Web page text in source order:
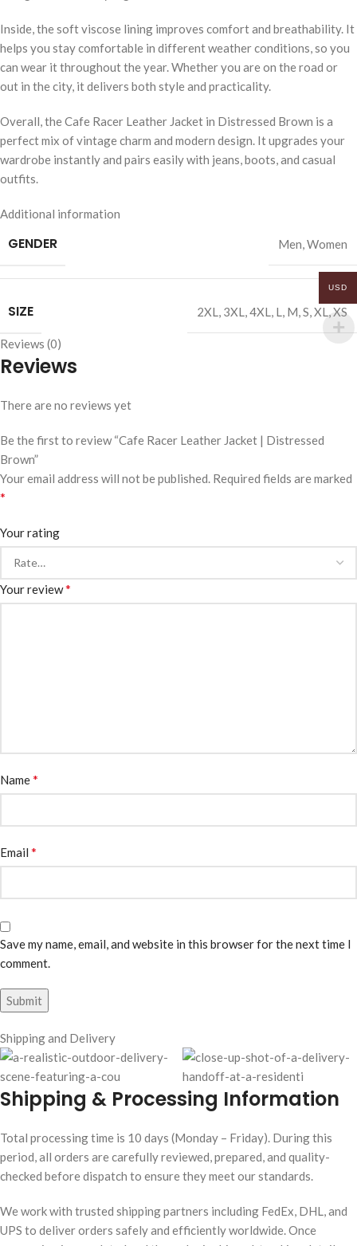
Inside, the soft viscose lining improves comfort and breathability. It
helps you stay comfortable in different weather conditions, so you
can wear it throughout the year. Whether you are on the road or
out in the city, it delivers both style and practicality.
Overall, the Cafe Racer Leather Jacket in Distressed Brown is a
perfect mix of vintage charm and modern design. It upgrades your
wardrobe instantly and pairs easily with jeans, boots, and casual
outfits.
Additional information
GENDER Men,Women
SIZE 2XL, 3XL,4XL, L, M,S,XL,XS
Reviews (0)
Reviews
There are no reviews yet
Be the first to review “Cafe Racer Leather Jacket | Distressed
Brown”
Your email address will not be published. Required fields are marked
*
Your rating
Your review*
Name*
Email *
Save my name, email, and website in this browser for the next time I
comment.
Shipping and Delivery
Shipping & Processing Information
Total processing time is 10 days (Monday – Friday). During this
period, all orders are carefully reviewed, prepared, and quality-
checked before dispatch to ensure they meet our standards.
We work with trusted shipping partners including FedEx, DHL, and
UPS to deliver orders safely and efficiently worldwide. Once
USD